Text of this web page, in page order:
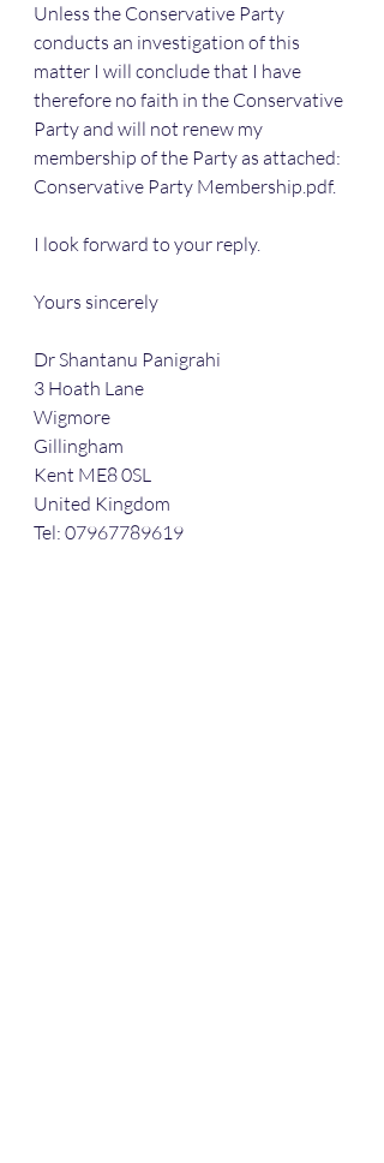
Unless the Conservative Party
conducts an investigation of this
matter I will conclude that I have
therefore no faith in the Conservative
Party and will not renew my
membership of the Party as attached:
Conservative Party Membership.pdf.
I look forward to your reply.
Yours sincerely
Dr Shantanu Panigrahi
3 Hoath Lane
Wigmore
Gillingham
Kent ME8 0SL
United Kingdom
Tel: 07967789619